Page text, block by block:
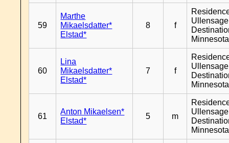
59
Marthe
Mikaelsdatter*
Elstad*
8 f
Minnesota
60
Lina
Mikaelsdatter*
Elstad*
7 f
Minnesota
61
Anton Mikaelsen*
Elstad*
5 m
Minnesota